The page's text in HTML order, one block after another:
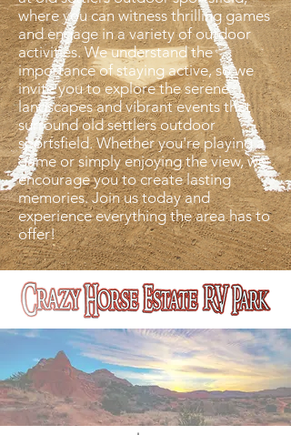
where you can witness thrilling games
and engage in a variety of outdoor
activities. We understand the
importance of staying active, so we
invite you to explore the serene
landscapes and vibrant events that
surround old settlers outdoor
sportsfield. Whether you're playing a
game or simply enjoying the view, we
encourage you to create lasting
memories. Join us today and
experience everything the area has to
offer!